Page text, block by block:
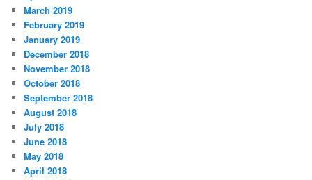
March 2019
February 2019
January 2019
December 2018
November 2018
October 2018
September 2018
August 2018
July 2018
June 2018
May 2018
April 2018